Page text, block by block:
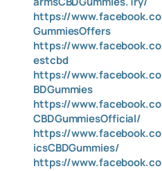
https://
GummiesOffers
https://
estcbd
https://
BDGummies
https://
CBDGummiesOfficial/
https://
icsCBDGummies/
https://